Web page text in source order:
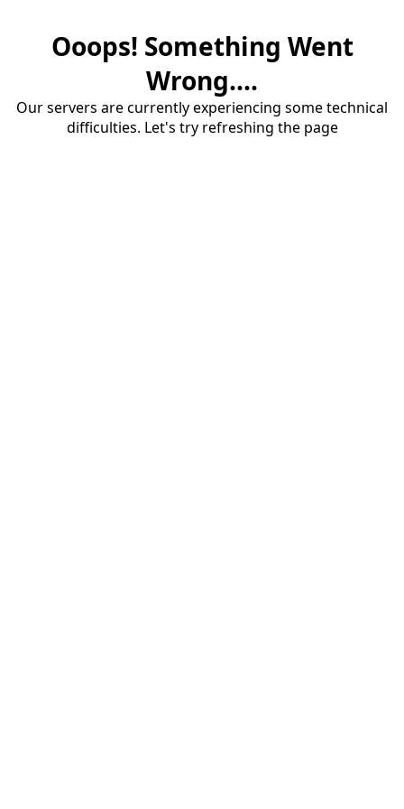
Ooops! Something Went
Wrong....
Our servers are currently experiencing some technical
difficulties. Let's try refreshing the page